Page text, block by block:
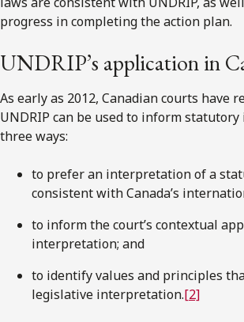
progress in completing the action plan.
UNDRIP’s application in
As early as 2012, Canadian courts have
UNDRIP can be used to inform
three ways:
to prefer an interpretation of a
consistent with Canada’s
to inform the court’s contextual
interpretation; and
to identify values and principles
legislative interpretation.[2]